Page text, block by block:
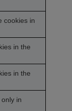
cookies in
in the
in the
in